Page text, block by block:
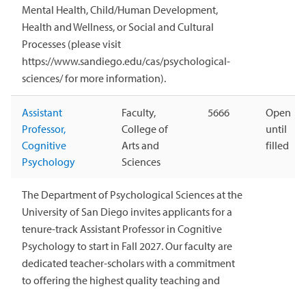
Mental Health, Child/Human Development,
Health and Wellness, or Social and Cultural
Processes (please visit
https://www.sandiego.edu/cas/psychological-
sciences/ for more information).
Assistant
Professor,
Cognitive
Psychology
Faculty,
College of
Arts and
Sciences
5666
Open
until
filled
The Department of Psychological Sciences at the
University of San Diego invites applicants for a
tenure-track Assistant Professor in Cognitive
Psychology to start in Fall 2027. Our faculty are
dedicated teacher-scholars with a commitment
to offering the highest quality teaching and